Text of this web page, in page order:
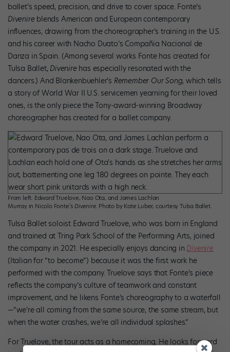
ballet’s speed, precision, and drive to cover space. Fonte’s
Divenireblends American and European contemporary
influences, drawing from the choreographer’s training in the U.S.
and his career with Nacho Duato’s Compañia Nacional de
Danza in Spain. (Among several works Fonte has created for
Tulsa Ballet, Divenirehas especially resonated with the
dancers.) And Blankenbuehler’s Remember Our Song, which tells
a story of World War II U.S. servicemen yearning for their loved
ones, is the only piece the Tony-award-winning Broadway
choreographer has created for a ballet company.
From left: Edward Truelove, Nao Ota, and James Lachlan
Murray in Nicolo Fonte’sDivenire. Photo by Kate Luber, courtesy Tulsa Ballet.
Tulsa Ballet soloist Edward Truelove, who was born in England
and trained at Tring Park School of the Performing Arts, joined
the company in 2021. He especially enjoys dancing in Divenire
(Italian for “to become”) because it was the first work he
performed with the company. Truelove says that Fonte’s piece
reflects the company’s culture of teamwork and constant
improvement, and he likens Fonte’s choreography to a waterfall
—“we’re all coming from the same source, the same stream, but
when the water crashes, we’re all individual splashes.”
For Truelove, the tour acts as a homecoming. He looks forward